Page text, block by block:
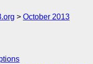
October 2013